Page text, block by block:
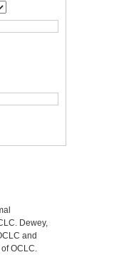
Dewey,
and
OCLC.